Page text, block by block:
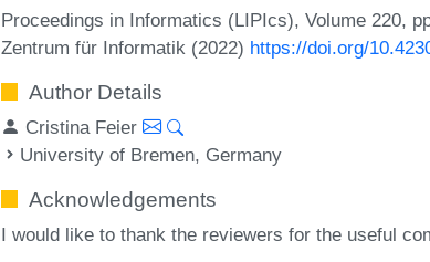
Proceedings in Informatics (LIPIcs), Volume 220,
Zentrum für Informatik (2022) https://doi.org/
Author Details
Cristina Feier
University of Bremen, Germany
Acknowledgements
I would like to thank the reviewers for the useful